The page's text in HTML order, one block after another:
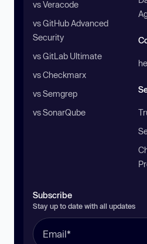
vs Veracode
vs GitHub Advanced
Security
vs GitLab Ultimate
vs Checkmarx
vs Semgrep
vs SonarQube
Subscribe
Stay up to date with all updates